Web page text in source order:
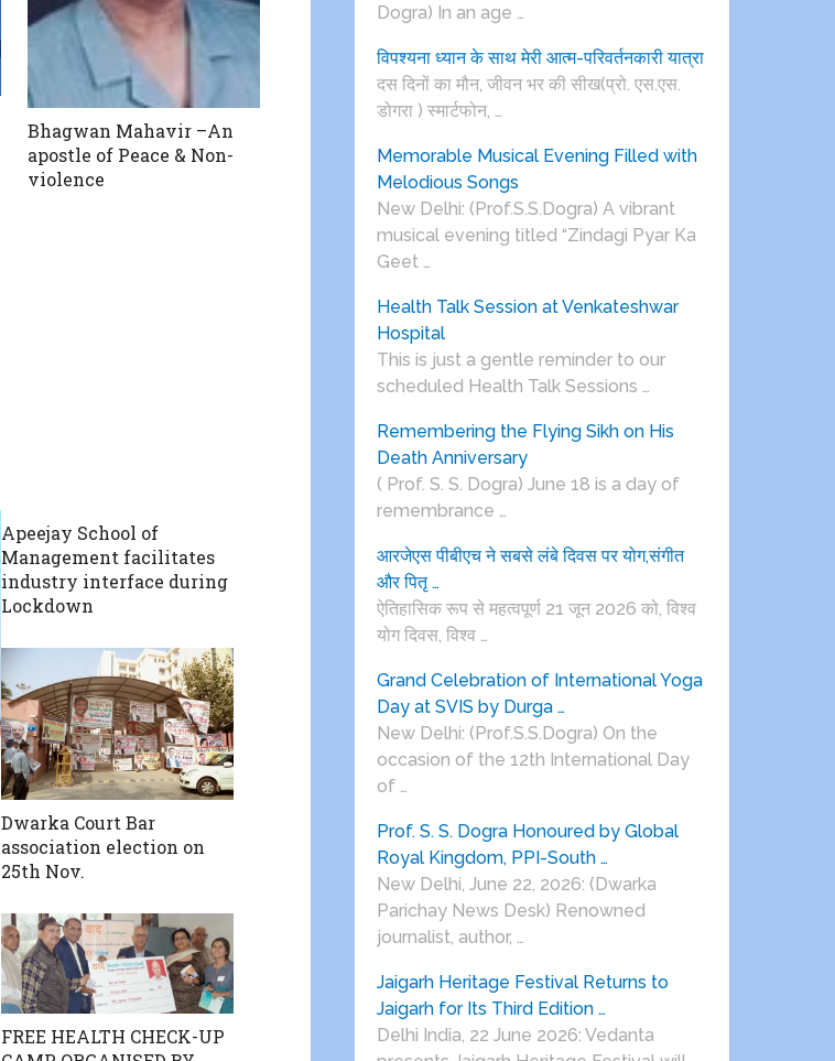
Bhagwan Mahavir –An
apostle of Peace & Non-
violence
Apeejay School of
Management facilitates
industry interface during
Lockdown
Dwarka Court Bar
association election on
25th Nov.
FREE HEALTH CHECK-UP
Dogra) In an age …
विपश्यना ध्यान के साथ मेरी आत्म-परिवर्तनकारी यात्रा
दस दिनों का मौन, जीवन भर की सीख(प्रो. एस.एस.
डोगरा ) स्मार्टफोन, …
Memorable Musical Evening Filled with
Melodious Songs
New Delhi: (Prof.S.S.Dogra) A vibrant
musical evening titled “Zindagi Pyar Ka
Geet …
Health Talk Session at Venkateshwar
Hospital
This is just a gentle reminder to our
scheduled Health Talk Sessions …
Remembering the Flying Sikh on His
Death Anniversary
( Prof. S. S. Dogra) June 18 is a day of
remembrance …
आरजेएस पीबीएच ने सबसे लंबे दिवस पर योग,संगीत
और पितृ …
ऐतिहासिक रूप से महत्वपूर्ण 21 जून 2026 को, विश्व
योग दिवस, विश्व …
Grand Celebration of International Yoga
Day at SVIS by Durga …
New Delhi: (Prof.S.S.Dogra) On the
occasion of the 12th International Day
of …
Prof. S. S. Dogra Honoured by Global
Royal Kingdom, PPI-South …
New Delhi, June 22, 2026: (Dwarka
Parichay News Desk) Renowned
journalist, author, …
Jaigarh Heritage Festival Returns to
Jaigarh for Its Third Edition …
Delhi India, 22 June 2026: Vedanta